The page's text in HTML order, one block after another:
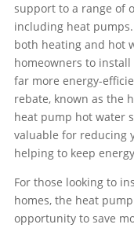
support to a range of
including heat
both heating and hot
homeowners to
far more energy-
rebate, known as the
heat pump hot water
valuable for reducing
helping to keep
For those looking to
homes, the heat
opportunity to save